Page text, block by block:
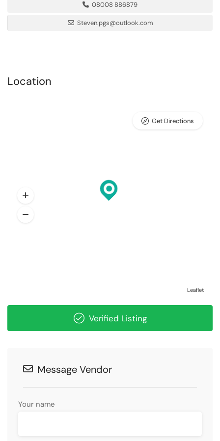
08008 886879
Steven.pgs@outlook.com
Location
Leaflet
Get Directions
Verified Listing
Message Vendor
Your name